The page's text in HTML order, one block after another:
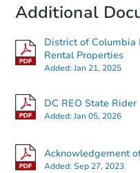
Additional
District of Columbia
Rental Properties
Added:Jan 21, 2025
DC REO State Rider
Added:Jan 05, 2026
Acknowledgement
Added:Sep 27, 2023